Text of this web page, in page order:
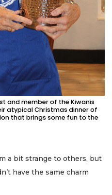
and member of the Kiwanis
atypical Christmas dinner of
that brings some fun to the
a bit strange to others, but
have the same charm